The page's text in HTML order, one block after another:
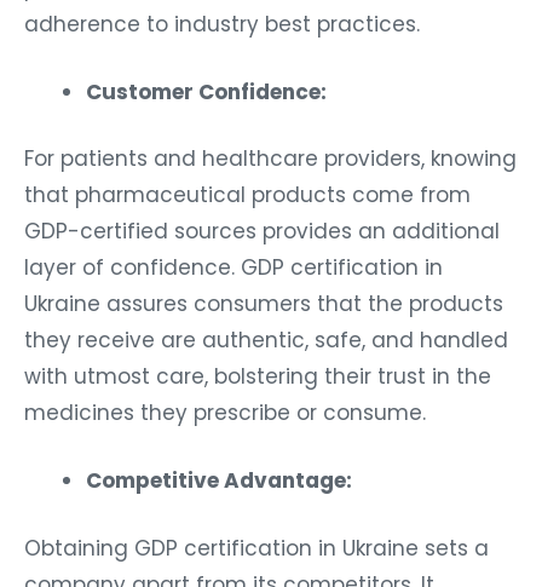
adherence to industry best practices.
Customer Confidence:
For patients and healthcare providers, knowing
that pharmaceutical products come from
GDP-certified sources provides an additional
layer of confidence. GDP certification in
Ukraine assures consumers that the products
they receive are authentic, safe, and handled
with utmost care, bolstering their trust in the
medicines they prescribe or consume.
Competitive Advantage:
Obtaining GDP certification in Ukraine sets a